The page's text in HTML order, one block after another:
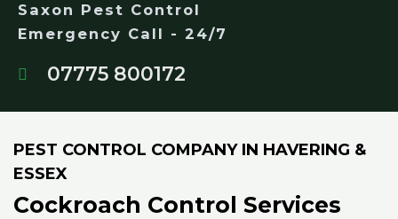
Saxon Pest Control
Emergency Call - 24/7
07775 800172
PEST CONTROL COMPANY IN HAVERING &
ESSEX
Cockroach Control Services